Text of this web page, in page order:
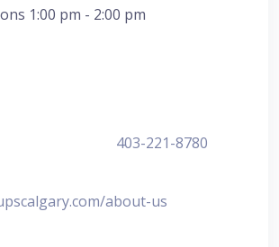
1:00 pm - 2:00 pm
403-221-8780
about-us